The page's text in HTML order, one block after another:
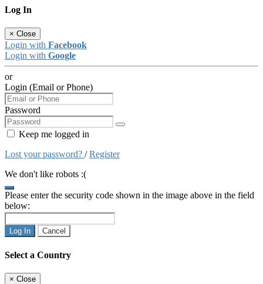
Log In
× Close
Login with Facebook
Login with Google
or
Login (Email or Phone)
Password
Keep me logged in
Lost your password? /Register
We don't like robots :(
Please enter the security code shown in the image above in the field
below:
Log In Cancel
Select a Country
× Close